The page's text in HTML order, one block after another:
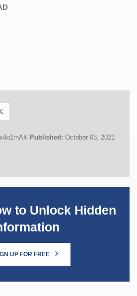
x4o1rnAK Published: October 03, 2021
to Unlock Hidden
UP FOR FREE